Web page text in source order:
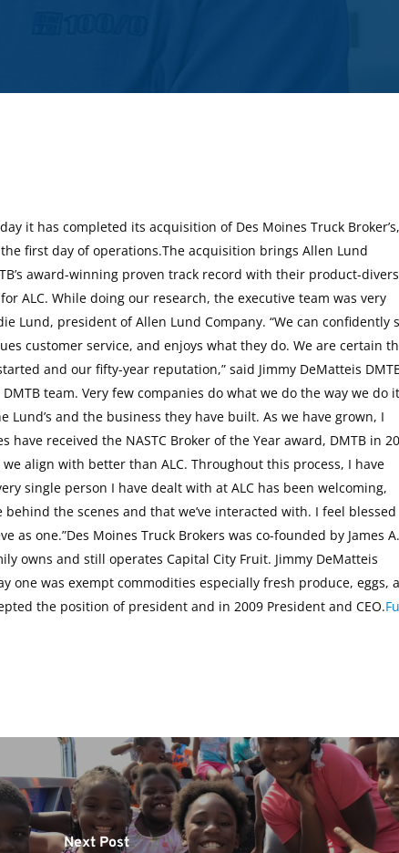
it has completed its acquisition of Des Moines Truck Broker’s,
first day of operations.The acquisition brings Allen Lund
award-winning proven track record with their product-
ALC. While doing our research, the executive team was very
Lund, president of Allen Lund Company. “We can confidently
customer service, and enjoys what they do. We are certain
and our fifty-year reputation,” said Jimmy DeMatteis
team. Very few companies do what we do the way we do it
and the business they have built. As we have grown, I
received the NASTC Broker of the Year award, DMTB in
align with better than ALC. Throughout this process, I have
single person I have dealt with at ALC has been welcoming,
the scenes and that we’ve interacted with. I feel blessed
one.”Des Moines Truck Brokers was co-founded by James A.
owns and still operates Capital City Fruit. Jimmy DeMatteis
one was exempt commodities especially fresh produce, eggs,
the position of president and in 2009 President and CEO.
Next Post